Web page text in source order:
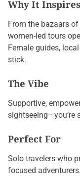
Why It Inspires
From the bazaars
women-led tours
Female guides,
stick.
The Vibe
Supportive,
sightseeing—you’re
Perfect For
Solo travelers who
focused adventurers.